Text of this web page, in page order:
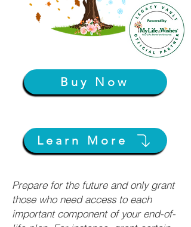
Buy Now
Learn More
Prepare for the future and only grant
those who need access to each
important component of your end-of-